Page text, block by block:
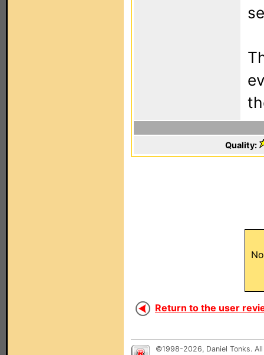
Quality:
Return to the user
©1998-2026, Daniel Tonks.